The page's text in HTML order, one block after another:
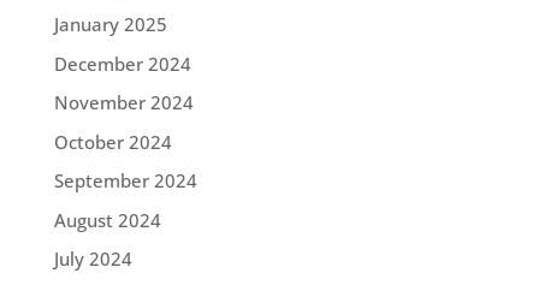
January 2025
December 2024
November 2024
October 2024
September 2024
August 2024
July 2024